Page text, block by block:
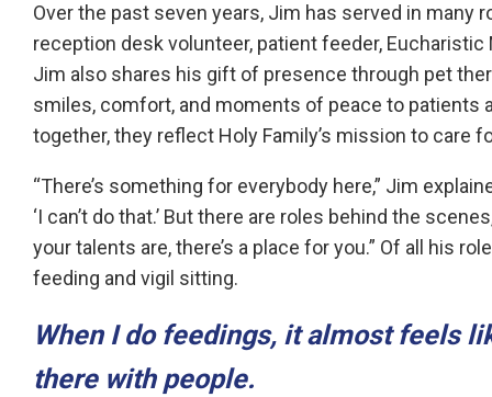
Over the past seven years, Jim has served in many
reception desk volunteer, patient feeder,
Jim also shares his gift of presence through pet
smiles, comfort, and moments of peace to patients
together, they reflect Holy Family’s mission to care
“There’s something for everybody here,” Jim
‘I can’t do that.’ But there are roles behind the
your talents are, there’s a place for you.” Of all his
feeding and vigil sitting.
When I do feedings, it almost feels
there with people.